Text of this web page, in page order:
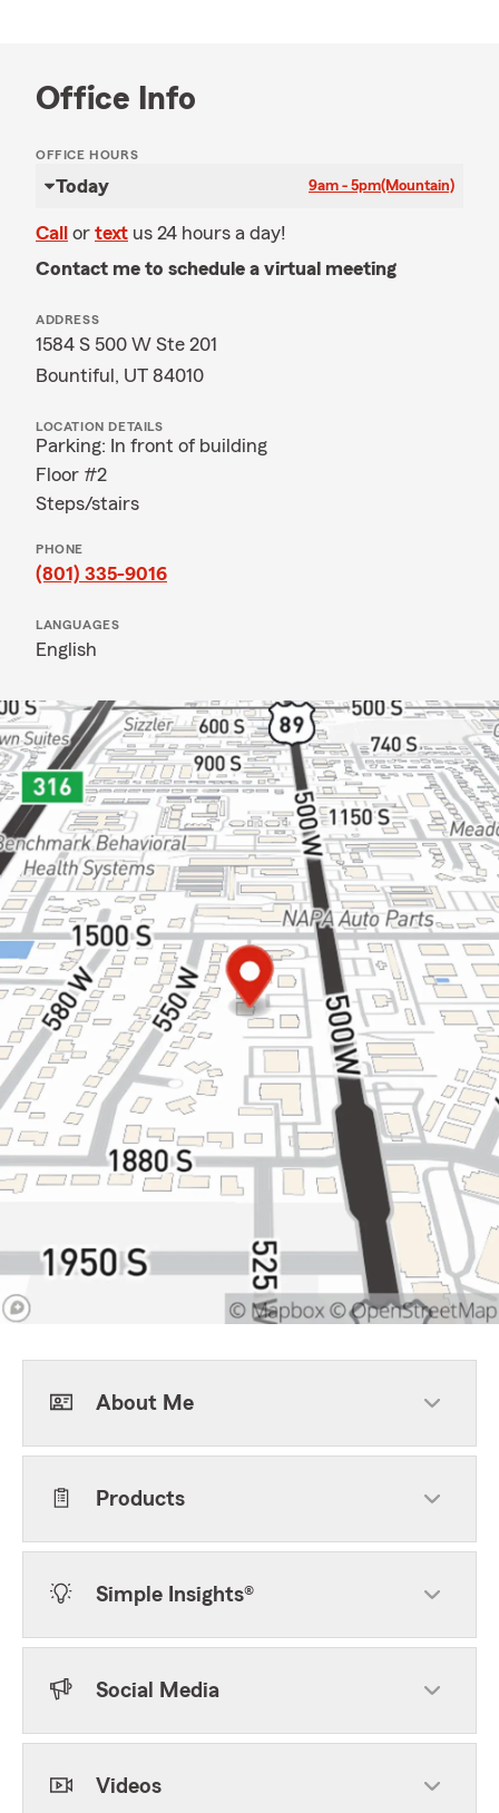
Office Info
OFFICE HOURS
Today 9am - 5pm(Mountain)
Call or text us 24 hours a day!
Contact me to schedule a virtual meeting
ADDRESS
1584 S 500 W Ste 201
Bountiful, UT 84010
LOCATION DETAILS
Parking: In front of building
Floor #2
Steps/stairs
PHONE
(801) 335-9016
LANGUAGES
English
About Me
Products
Simple Insights®
Social Media
Videos